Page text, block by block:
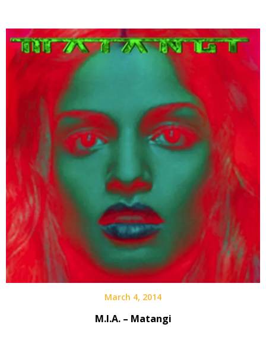
March 4, 2014
M.I.A. – Matangi